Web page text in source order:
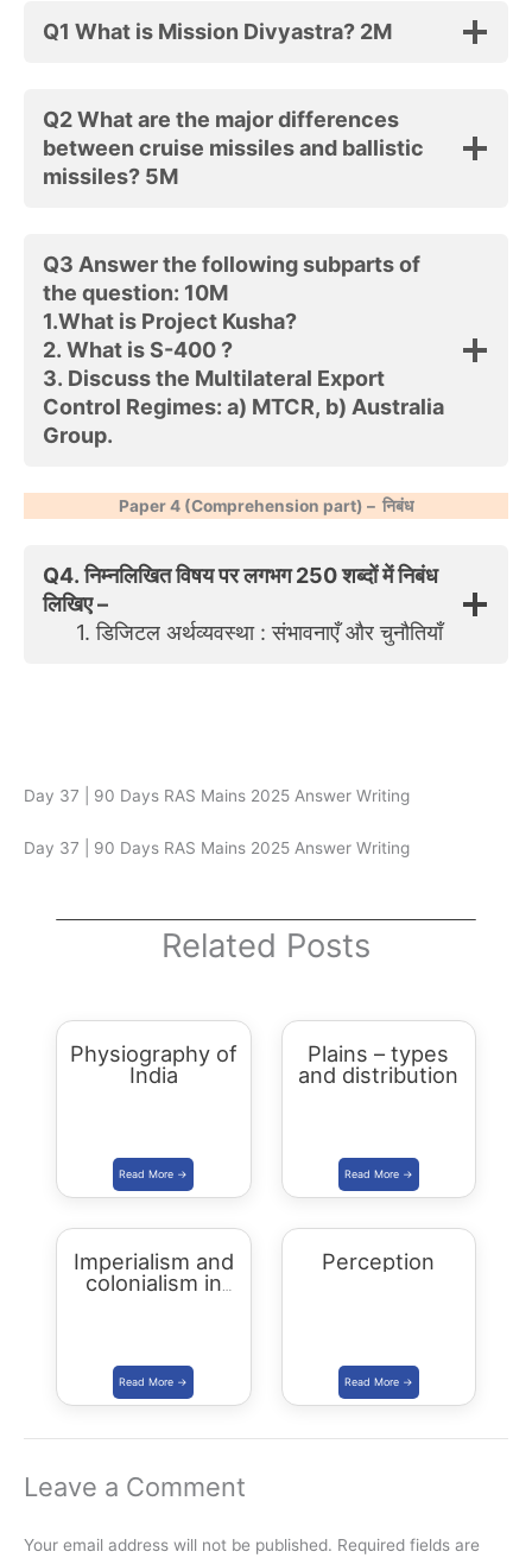
Q1 What is Mission Divyastra? 2M
Q2 What are the major differences
between cruise missiles and ballistic
missiles? 5M
Q3 Answer the following subparts of
the question: 10M
1.What is Project Kusha?
2. What is S-400 ?
3. Discuss the Multilateral Export
Control Regimes: a) MTCR, b) Australia
Group.
Paper 4 (Comprehension part) – निबंध
Q4. निम्नलिखित विषय पर लगभग 250 शब्दों में निबंध
लिखिए –
1. डिजिटल अर्थव्यवस्था : संभावनाएँ और चुनौतियाँ
Day 37 | 90 Days RAS Mains 2025 Answer Writing
Day 37 | 90 Days RAS Mains 2025 Answer Writing
Related Posts
Physiography of
India
Plains – types
and distribution
Imperialism and
colonialism in
Perception
Leave a Comment
Your email address will not be published. Required fields are